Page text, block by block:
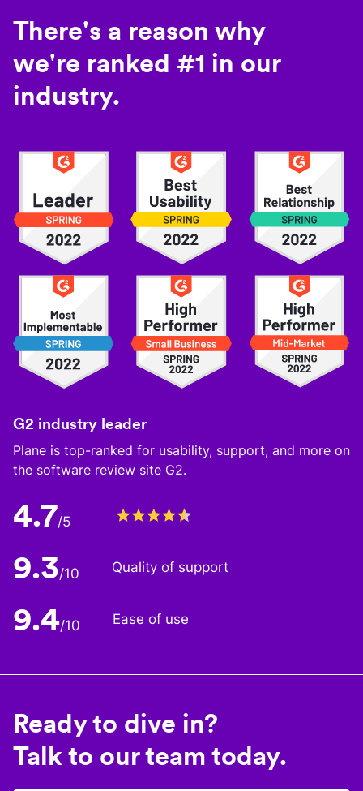
There's a reason why
we're ranked #1 in our
industry.
G2 industry leader
Plane is top-ranked for usability, support, and more on
the software review site G2.
4.7/5
9.3/10 Quality of support
9.4/10 Ease of use
Ready to dive in?
Talk to our team today.